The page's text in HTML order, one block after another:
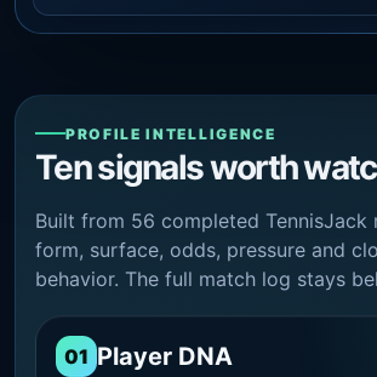
PROFILE INTELLIGENCE
Ten signals worth
Built from 56 completed TennisJack
form, surface, odds, pressure and
behavior. The full match log stays
01 Player DNA